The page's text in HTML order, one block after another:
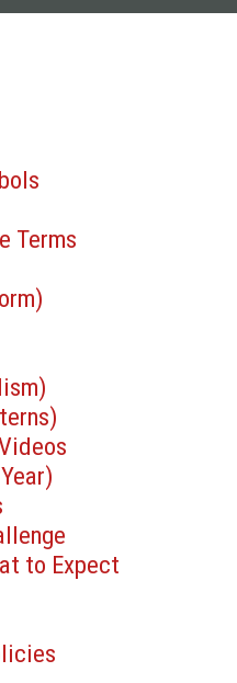
Terms
to Expect